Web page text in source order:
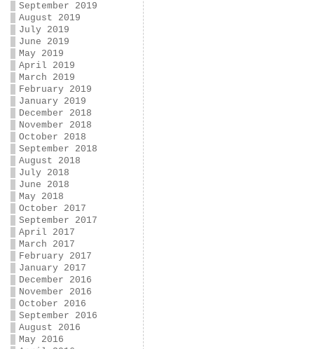
September 2019
August 2019
July 2019
June 2019
May 2019
April 2019
March 2019
February 2019
January 2019
December 2018
November 2018
October 2018
September 2018
August 2018
July 2018
June 2018
May 2018
October 2017
September 2017
April 2017
March 2017
February 2017
January 2017
December 2016
November 2016
October 2016
September 2016
August 2016
May 2016